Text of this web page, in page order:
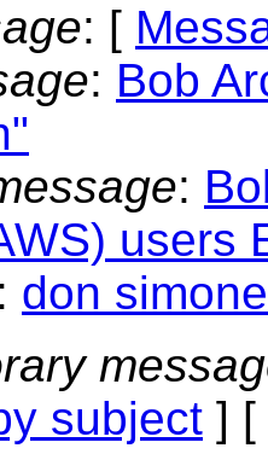
: [
: Bob
:
users
: don
subject ] [